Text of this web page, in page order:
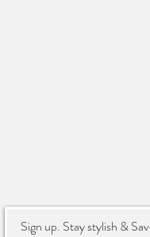
Sign up. Stay stylish &